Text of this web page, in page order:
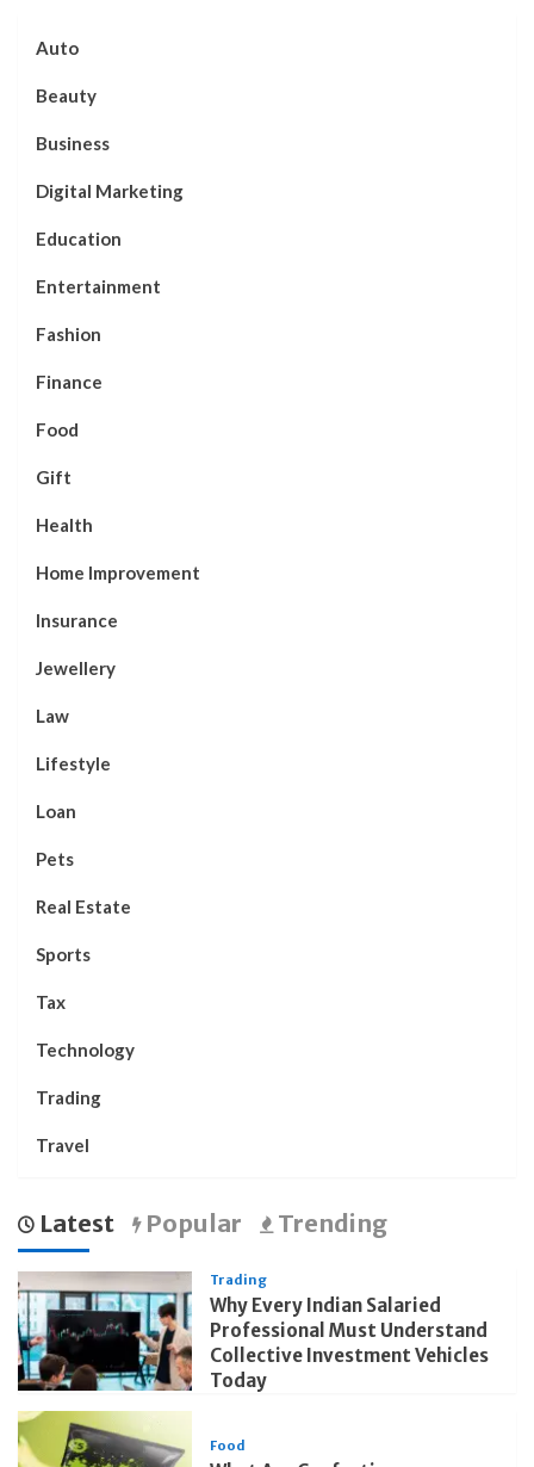
Auto
Beauty
Business
Digital Marketing
Education
Entertainment
Fashion
Finance
Food
Gift
Health
Home Improvement
Insurance
Jewellery
Law
Lifestyle
Loan
Pets
Real Estate
Sports
Tax
Technology
Trading
Travel
Latest Popular Trending
Trading
Why Every Indian Salaried
Professional Must Understand
Collective Investment Vehicles
Today
Food